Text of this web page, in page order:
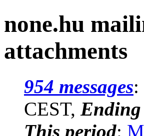
none.hu
attachments
954 messages:
CEST, Ending
This period: